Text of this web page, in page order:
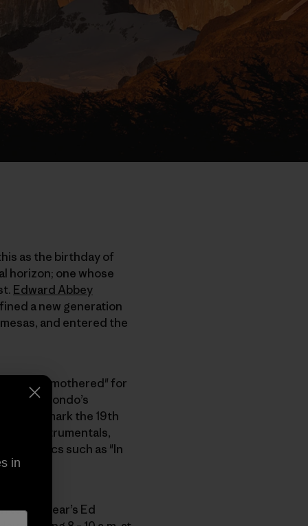
as the birthday of
horizon; one whose
Edward Abbey
a new generation
and entered the
and smothered" for
. One of Dondo’s
14 will mark the 19th
tasty instrumentals,
classics such as "In
to this year’s Ed
in